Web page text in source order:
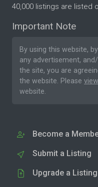
40,000 listings are listed
Important Note
By using this website,
any advertisement,
the site, you are
the website. Please
website.
Become a
Submit a Listing
Upgrade a Listing